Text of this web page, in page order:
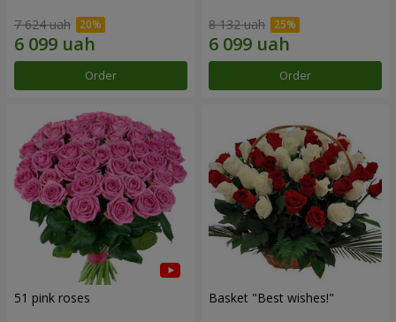
7 624 uah
Order
8 132 uah
Order
51 pink roses Basket "Best wishes!"